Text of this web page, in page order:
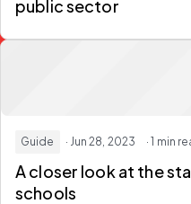
public sector
Guide · Jun 28, 2023 · 1 min
A closer look at the
schools